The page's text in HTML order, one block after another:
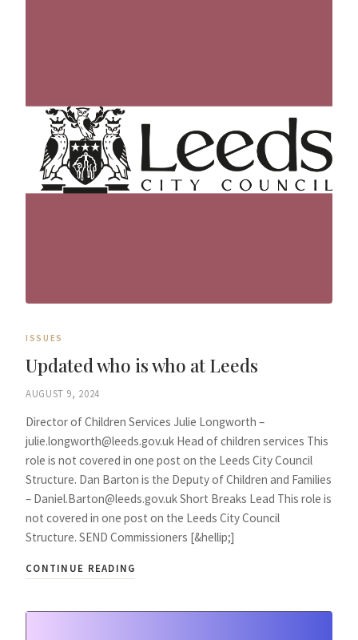
ISSUES
Updated who is who at Leeds
AUGUST 9, 2024
Director of Children Services Julie Longworth –
julie.longworth@leeds.gov.uk Head of children services This
role is not covered in one post on the Leeds City Council
Structure. Dan Barton is the Deputy of Children and Families
– Daniel.Barton@leeds.gov.uk Short Breaks Lead This role is
not covered in one post on the Leeds City Council
Structure. SEND Commissioners [&hellip;]
CONTINUE READING